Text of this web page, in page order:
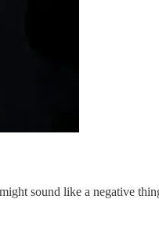
sound like a negative